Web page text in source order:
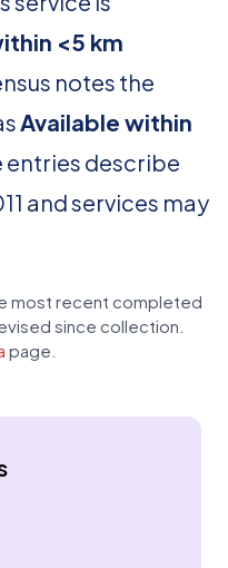
<5 km
notes the
Available within
entries describe
and services may
most recent completed
since collection.
page.